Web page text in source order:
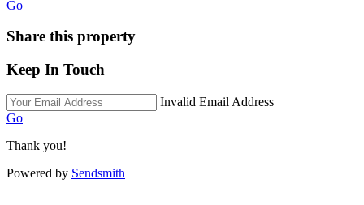
Go
Share this property
Keep In Touch
Invalid Email Address
Go
Thank you!
Powered by Sendsmith